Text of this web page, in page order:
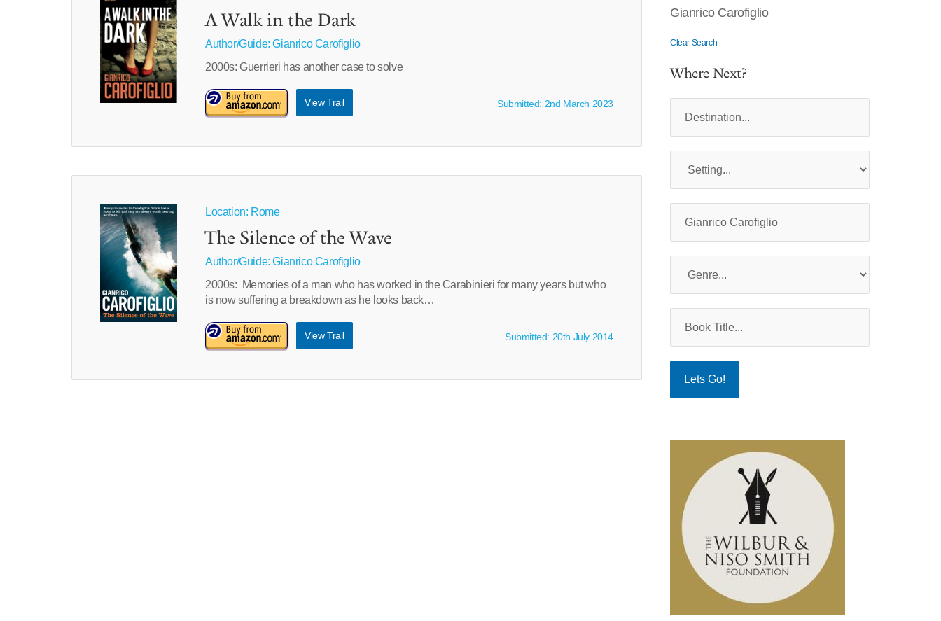
A Walk in the Dark
Author/Guide:Gianrico Carofiglio
2000s: Guerrieri has another case to solve
View Trail Submitted: 2nd March 2023
Location: Rome
The Silence of the Wave
Author/Guide:Gianrico Carofiglio
2000s: Memories of a man who has worked in the Carabinieri for many years but who
is now suffering a breakdown as he looks back…
View Trail Submitted: 20th July 2014
Gianrico Carofiglio
Clear Search
Where Next?